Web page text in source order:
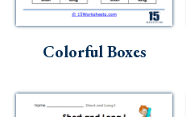
Colorful Boxes